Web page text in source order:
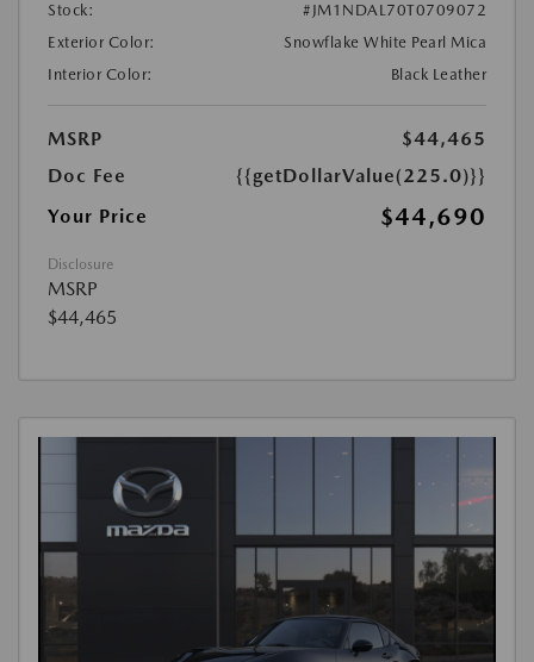
Stock:
#JM1NDAL70T0709072
Exterior Color:
Snowflake White Pearl Mica
Interior Color:
Black Leather
MSRP
$44,465
Doc Fee
{{getDollarValue(225.0)}}
Your Price
$44,690
Disclosure
MSRP
$44,465